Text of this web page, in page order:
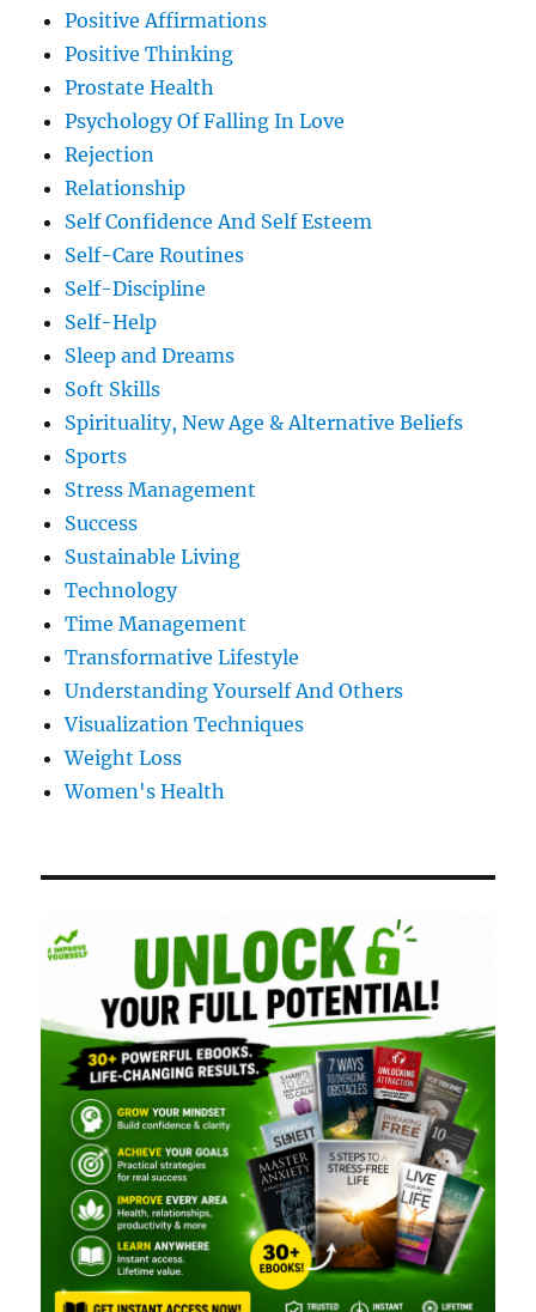
Positive Affirmations
Positive Thinking
Prostate Health
Psychology Of Falling In Love
Rejection
Relationship
Self Confidence And Self Esteem
Self-Care Routines
Self-Discipline
Self-Help
Sleep and Dreams
Soft Skills
Spirituality, New Age & Alternative Beliefs
Sports
Stress Management
Success
Sustainable Living
Technology
Time Management
Transformative Lifestyle
Understanding Yourself And Others
Visualization Techniques
Weight Loss
Women's Health